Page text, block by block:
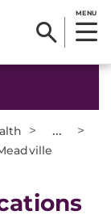
MENU
> ... >